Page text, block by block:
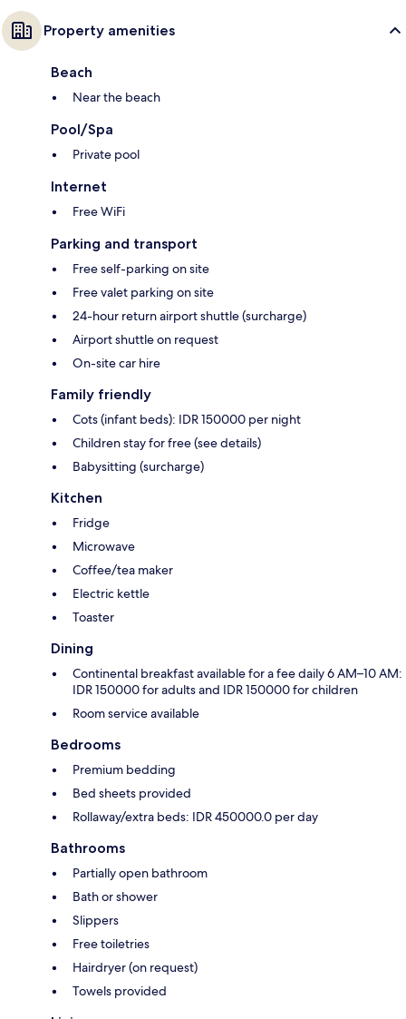
Property amenities
Beach
Near the beach
Pool/Spa
Private pool
Internet
Free WiFi
Parking and transport
Free self-parking on site
Free valet parking on site
24-hour return airport shuttle (surcharge)
Airport shuttle on request
On-site car hire
Family friendly
Cots (infant beds): IDR 150000 per night
Children stay for free (see details)
Babysitting (surcharge)
Kitchen
Fridge
Microwave
Coffee/tea maker
Electric kettle
Toaster
Dining
Continental breakfast available for a fee daily 6 AM–10 AM:
IDR 150000 for adults and IDR 150000 for children
Room service available
Bedrooms
Premium bedding
Bed sheets provided
Rollaway/extra beds: IDR 450000.0 per day
Bathrooms
Partially open bathroom
Bath or shower
Slippers
Free toiletries
Hairdryer (on request)
Towels provided